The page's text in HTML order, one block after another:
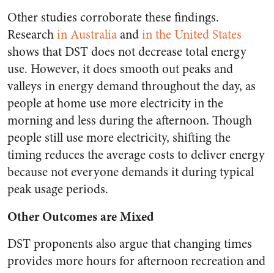
Other studies corroborate these findings.
Researchin Australiaandin the United States
shows that DST does not decrease total energy
use. However, it does smooth out peaks and
valleys in energy demand throughout the day, as
people at home use more electricity in the
morning and less during the afternoon. Though
people still use more electricity, shifting the
timing reduces the average costs to deliver energy
because not everyone demands it during typical
peak usage periods.
Other Outcomes are Mixed
DST proponents also argue that changing times
provides more hours for afternoon recreation and